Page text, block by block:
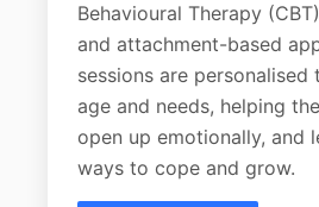
Behavioural Therapy
and attachment-based
sessions are personalised
age and needs, helping
open up emotionally, and
ways to cope and grow.